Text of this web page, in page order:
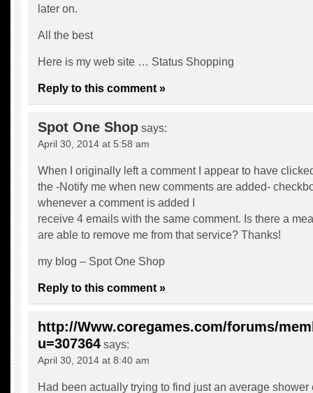
later on.
All the best
Here is my web site … Status Shopping
Reply to this comment »
Spot One Shop says:
April 30, 2014 at 5:58 am
When I originally left a comment I appear to have
the -Notify me when new comments are added-
whenever a comment is added I
receive 4 emails with the same comment. Is there a
are able to remove me from that service? Thanks!
my blog – Spot One Shop
Reply to this comment »
http://Www.coregames.com/forums/
u=307364 says:
April 30, 2014 at 8:40 am
Had been actually trying to find just an average